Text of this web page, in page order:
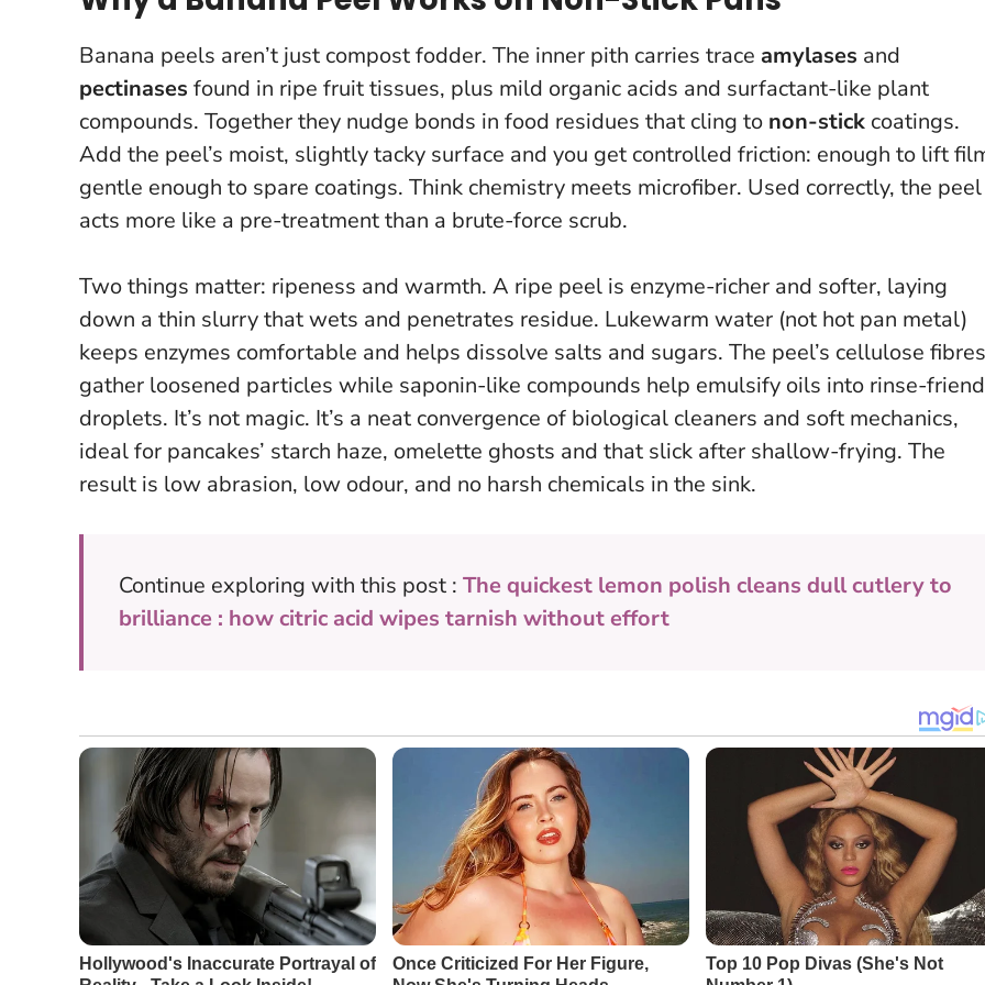
Banana peels aren’t just compost fodder. The inner pith carries trace amylases and
pectinases found in ripe fruit tissues, plus mild organic acids and surfactant-like plant
compounds. Together they nudge bonds in food residues that cling to non-stick coatings.
Add the peel’s moist, slightly tacky surface and you get controlled friction: enough to lift
gentle enough to spare coatings. Think chemistry meets microfiber. Used correctly, the peel
acts more like a pre-treatment than a brute-force scrub.
Two things matter: ripeness and warmth. A ripe peel is enzyme-richer and softer, laying
down a thin slurry that wets and penetrates residue. Lukewarm water (not hot pan metal)
keeps enzymes comfortable and helps dissolve salts and sugars. The peel’s cellulose fibres
gather loosened particles while saponin-like compounds help emulsify oils into rinse-
droplets. It’s not magic. It’s a neat convergence of biological cleaners and soft mechanics,
ideal for pancakes’ starch haze, omelette ghosts and that slick after shallow-frying. The
result is low abrasion, low odour, and no harsh chemicals in the sink.
Continue exploring with this post : The quickest lemon polish cleans dull cutlery to
brilliance : how citric acid wipes tarnish without effort